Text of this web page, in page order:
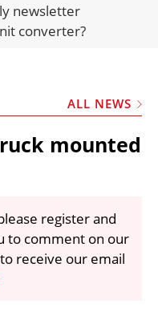
REPORTS
newsletter
converter?
ALL NEWS
mounted
register and
to comment on our
receive our email